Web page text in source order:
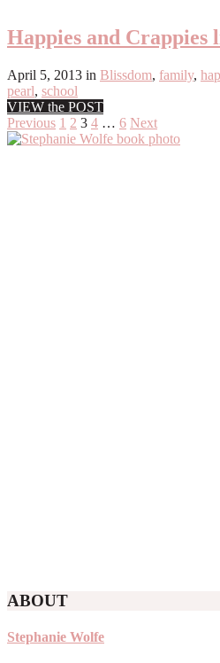
Happies and Crappies
April 5, 2013 in Blissdom, family,
pearl, school
VIEW the POST
Posts
pagination
Previous 1 2 3 4 … 6 Next
Primary
ABOUT
Stephanie Wolfe